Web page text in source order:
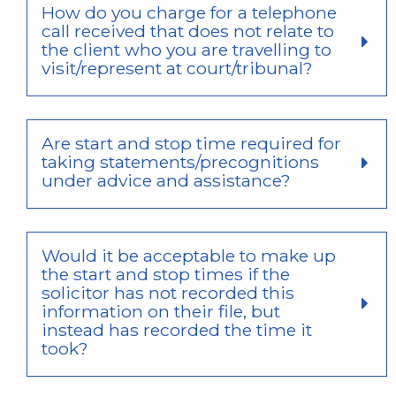
How do you charge for a telephone
call received that does not relate to
the client who you are travelling to
visit/represent at court/tribunal?
Are start and stop time required for
taking statements/precognitions
under advice and assistance?
Would it be acceptable to make up
the start and stop times if the
solicitor has not recorded this
information on their file, but
instead has recorded the time it
took?